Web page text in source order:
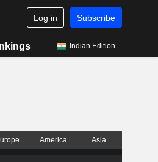
Log in Subscribe
Indian Edition
America Asia